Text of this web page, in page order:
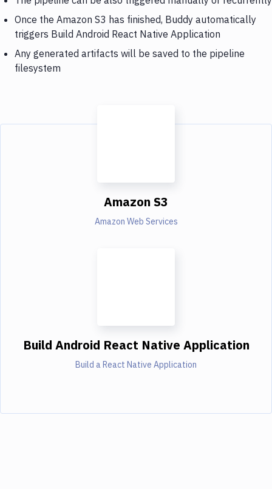
Once the Amazon S3 has finished, Buddy automatically
triggers Build Android React Native Application
Any generated artifacts will be saved to the pipeline
filesystem
Amazon S3
Amazon Web Services
Build Android React Native Application
Build a React Native Application